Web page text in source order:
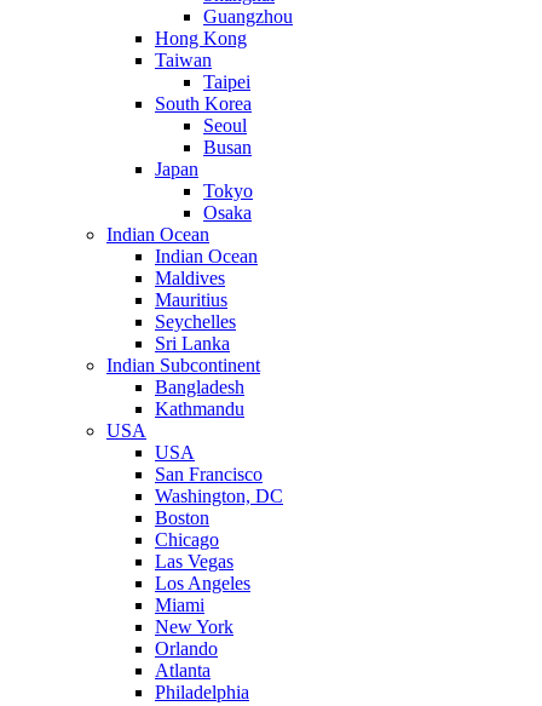
Guangzhou
Hong Kong
Taiwan
Taipei
South Korea
Seoul
Busan
Japan
Tokyo
Osaka
Indian Ocean
Indian Ocean
Maldives
Mauritius
Seychelles
Sri Lanka
Indian Subcontinent
Bangladesh
Kathmandu
USA
USA
San Francisco
Washington, DC
Boston
Chicago
Las Vegas
Los Angeles
Miami
New York
Orlando
Atlanta
Philadelphia